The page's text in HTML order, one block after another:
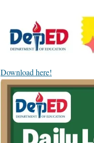
Download here!